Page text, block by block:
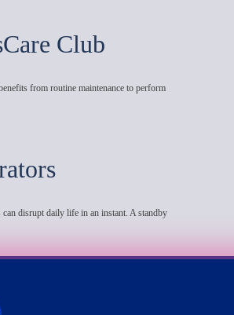
Club
from routine maintenance to perform
can disrupt daily life in an instant. A standby